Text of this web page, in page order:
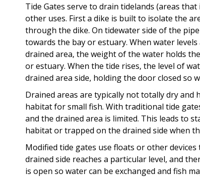
Tide Gates serve to drain tidelands (areas
other uses. First a dike is built to isolate the
through the dike. On tidewater side of the
towards the bay or estuary. When water
drained area, the weight of the water holds
or estuary. When the tide rises, the level of
drained area side, holding the door closed so
Drained areas are typically not totally dry
habitat for small fish. With traditional tide
and the drained area is limited. This leads to
habitat or trapped on the drained side when
Modified tide gates use floats or other
drained side reaches a particular level, and
is open so water can be exchanged and fish